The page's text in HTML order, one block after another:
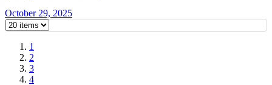
October 29, 2025
1
2
3
4